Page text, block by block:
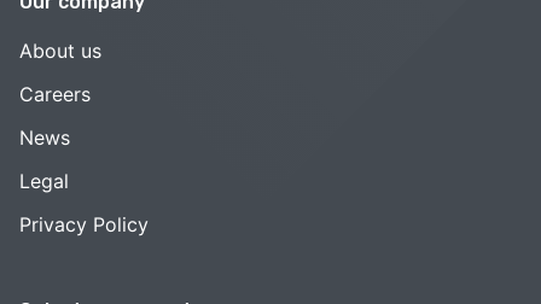
About us
Careers
News
Legal
Privacy Policy